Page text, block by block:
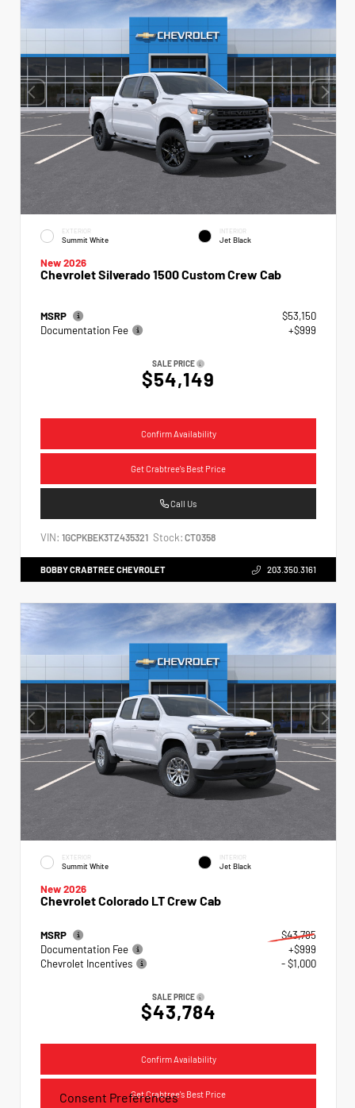
EXTERIOR
Summit White
INTERIOR
Jet Black
New 2026
Chevrolet Silverado 1500 Custom Crew Cab
MSRP
$53,150
Documentation Fee
+$999
SALE PRICE
$54,149
Confirm Availability
Get Crabtree's Best Price
Call Us
VIN: 1GCPKBEK3TZ435321 Stock: CT0358
BOBBY CRABTREE CHEVROLET 203.350.3161
EXTERIOR
Summit White
INTERIOR
Jet Black
New 2026
Chevrolet Colorado LT Crew Cab
MSRP
$43,785
Documentation Fee
+$999
Chevrolet Incentives
- $1,000
SALE PRICE
$43,784
Confirm Availability
Get Crabtree's Best Price
Consent Preferences